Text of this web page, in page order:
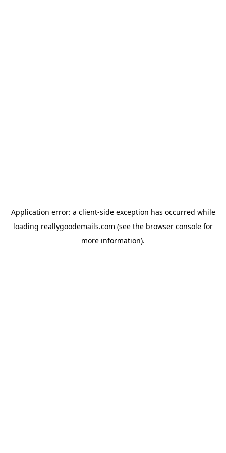
Application error: a client-side exception has occurred while
loading reallygoodemails.com (see the browser console for
more information).